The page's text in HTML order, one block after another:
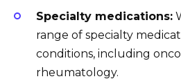
Specialty medications:
range of specialty
conditions, including
rheumatology.